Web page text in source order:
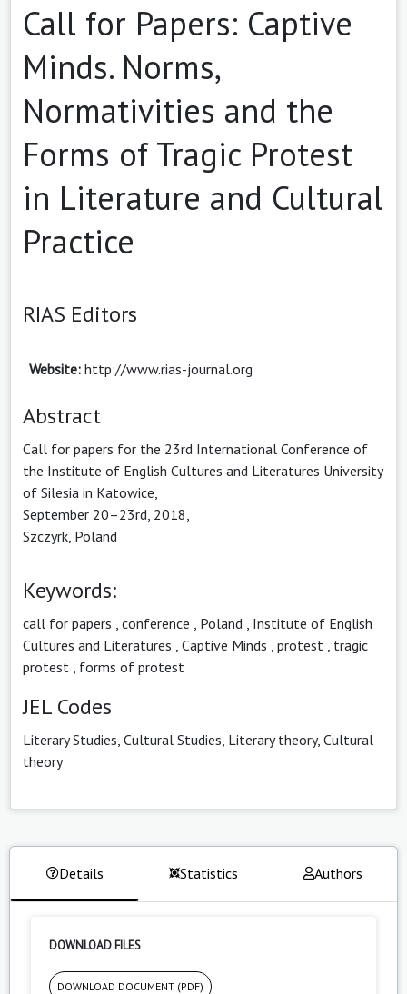
Call for Papers: Captive
Minds. Norms,
Normativities and the
Forms of Tragic Protest
in Literature and Cultural
Practice
RIAS Editors
Website: http://www.rias-journal.org
Abstract
Call for papers for the 23rd International Conference of
the Institute of English Cultures and Literatures University
of Silesia in Katowice,
September 20–23rd, 2018,
Szczyrk, Poland
Keywords:
call for papers conference Poland
Institute of English
Cultures and Literatures Captive Minds protest
tragic
protest
forms of protest
JEL Codes
Literary Studies, Cultural Studies, Literary theory, Cultural
theory
Details Statistics Authors
DOWNLOAD FILES
DOWNLOAD DOCUMENT (PDF)